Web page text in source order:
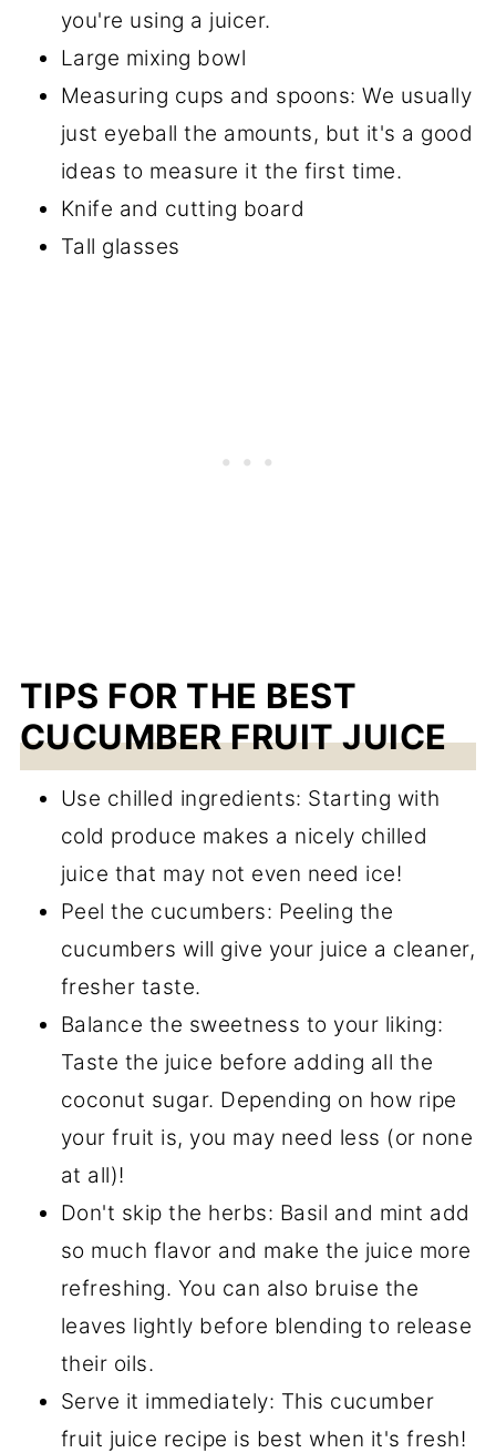
you're using a juicer.
Large mixing bowl
Measuring cups and spoons: We usually
just eyeball the amounts, but it's a good
ideas to measure it the first time.
Knife and cutting board
Tall glasses
TIPS FOR THE BEST
CUCUMBER FRUIT JUICE
Use chilled ingredients: Starting with
cold produce makes a nicely chilled
juice that may not even need ice!
Peel the cucumbers: Peeling the
cucumbers will give your juice a cleaner,
fresher taste.
Balance the sweetness to your liking:
Taste the juice before adding all the
coconut sugar. Depending on how ripe
your fruit is, you may need less (or none
at all)!
Don't skip the herbs: Basil and mint add
so much flavor and make the juice more
refreshing. You can also bruise the
leaves lightly before blending to release
their oils.
Serve it immediately: This cucumber
fruit juice recipe is best when it's fresh!